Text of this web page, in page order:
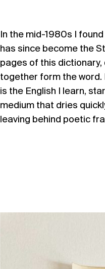
In the mid-1980s I
has since become the
pages of this
together form the word.
is the English I learn,
medium that dries
leaving behind poetic